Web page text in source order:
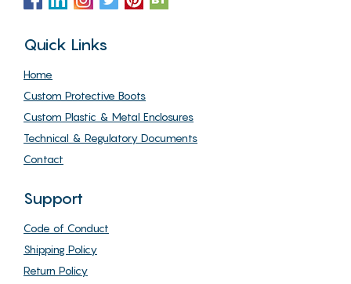
Quick Links
Home
Custom Protective Boots
Custom Plastic & Metal Enclosures
Technical & Regulatory Documents
Contact
Support
Code of Conduct
Shipping Policy
Return Policy